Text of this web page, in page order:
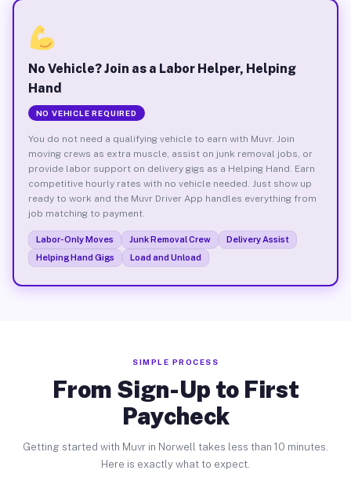
No Vehicle? Join as a Labor Helper, Helping
Hand
NO VEHICLE REQUIRED
You do not need a qualifying vehicle to earn with Muvr. Join
moving crews as extra muscle, assist on junk removal jobs, or
provide labor support on delivery gigs as a Helping Hand. Earn
competitive hourly rates with no vehicle needed. Just show up
ready to work and the Muvr Driver App handles everything from
job matching to payment.
Labor-Only Moves Junk Removal Crew
Delivery Assist
Helping Hand Gigs
Load and Unload
SIMPLE PROCESS
From Sign-Up to First
Paycheck
Getting started with Muvr in Norwell takes less than 10 minutes.
Here is exactly what to expect.